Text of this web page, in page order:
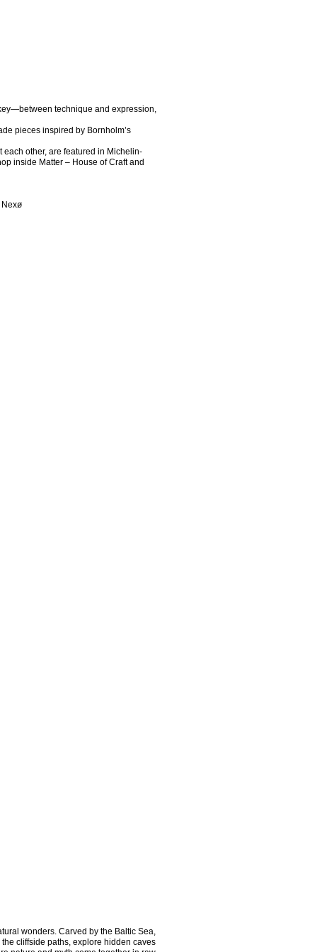
technique and expression,
pieces inspired by Bornholm’s
other, are featured in Michelin-
inside Matter – House of Craft and
Nexø
wonders. Carved by the Baltic Sea,
cliffside paths, explore hidden caves